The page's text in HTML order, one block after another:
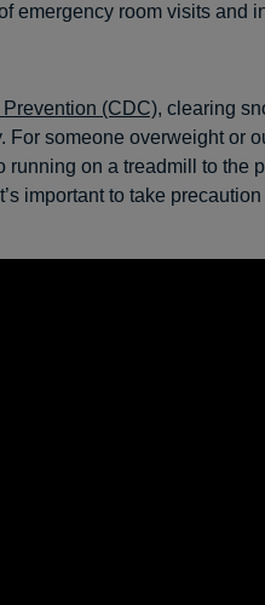
emergency room visits and
(CDC), clearing
For someone overweight or
on a treadmill to the
important to take